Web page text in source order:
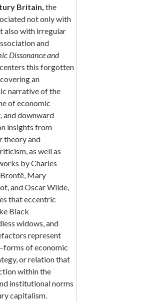
Britain, the
not only with
also with irregular
and
Dissonance and
centers this forgotten
an
narrative of the
of economic
and downward
insights from
theory and
as well as
by Charles
Mary
and Oscar Wilde,
that eccentric
Black
widows, and
represent
of economic
or relation that
within the
institutional norms
capitalism.